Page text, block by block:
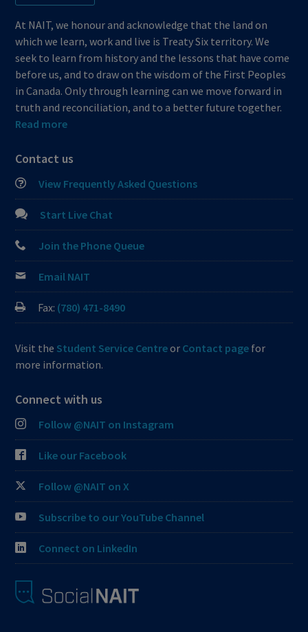
At NAIT, we honour and acknowledge that the land on
which we learn, work and live is Treaty Six territory. We
seek to learn from history and the lessons that have come
before us, and to draw on the wisdom of the First Peoples
in Canada. Only through learning can we move forward in
truth and reconciliation, and to a better future together.
Read more
Contact us
View Frequently Asked Questions
Start Live Chat
Join the Phone Queue
Email NAIT
Fax: (780) 471-8490
Visit the Student Service Centreor Contact page for
more information.
Connect with us
Follow @NAIT on Instagram
Like our Facebook
Follow @NAIT on X
Subscribe to our YouTube Channel
Connect on LinkedIn